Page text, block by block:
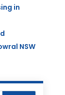
in
NSW